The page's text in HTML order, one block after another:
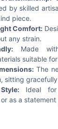
by skilled
piece.
Comfort:
any strain.
Made
suitable
The
sitting
Ideal for
as a